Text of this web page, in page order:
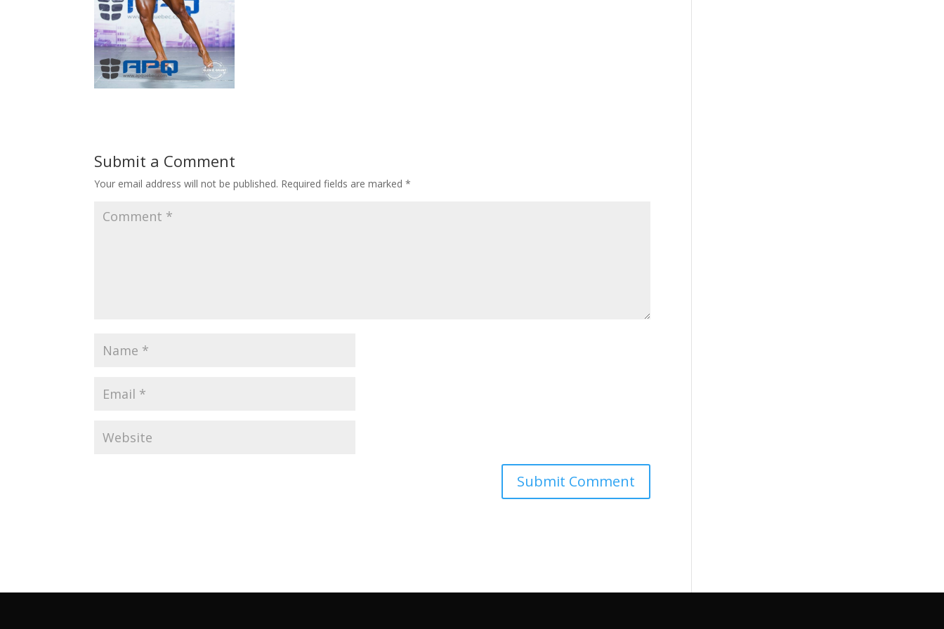
Submit a Comment
Your email address will not be published. Required fields are marked*